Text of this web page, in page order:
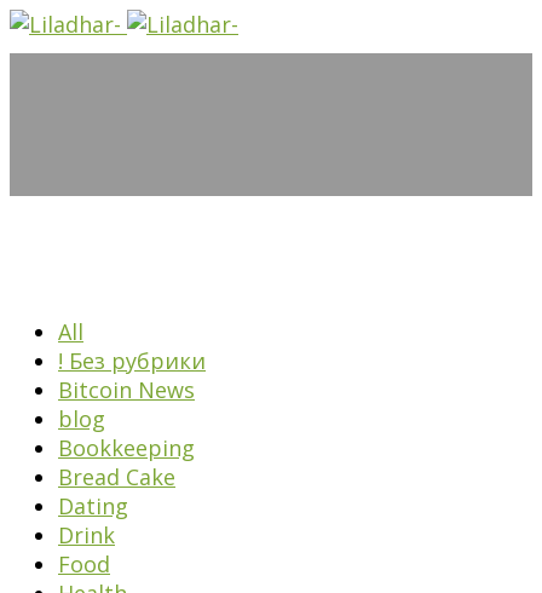
All
! Без рубрики
Bitcoin News
blog
Bookkeeping
Bread Cake
Dating
Drink
Food